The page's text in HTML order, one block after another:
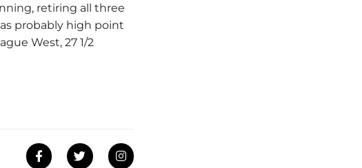
retiring all three
probably high point
West, 27 1/2